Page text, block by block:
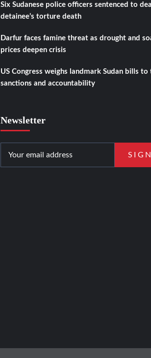
Six Sudanese police officers sentenced to
detainee’s torture death
Darfur faces famine threat as drought and
prices deepen crisis
US Congress weighs landmark Sudan bills to
sanctions and accountability
Newsletter